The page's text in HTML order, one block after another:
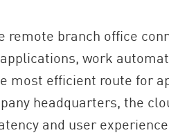
remote branch office
work
most efficient route for
headquarters, the
and user